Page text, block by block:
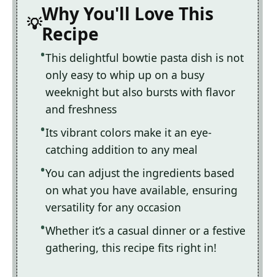
Why You'll Love This
Recipe
This delightful bowtie pasta dish is not
only easy to whip up on a busy
weeknight but also bursts with flavor
and freshness
Its vibrant colors make it an eye-
catching addition to any meal
You can adjust the ingredients based
on what you have available, ensuring
versatility for any occasion
Whether it’s a casual dinner or a festive
gathering, this recipe fits right in!